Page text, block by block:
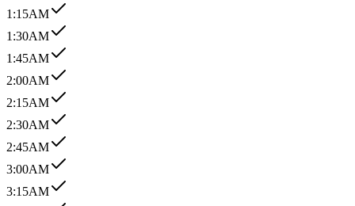
1:15AM
1:30AM
1:45AM
2:00AM
2:15AM
2:30AM
2:45AM
3:00AM
3:15AM